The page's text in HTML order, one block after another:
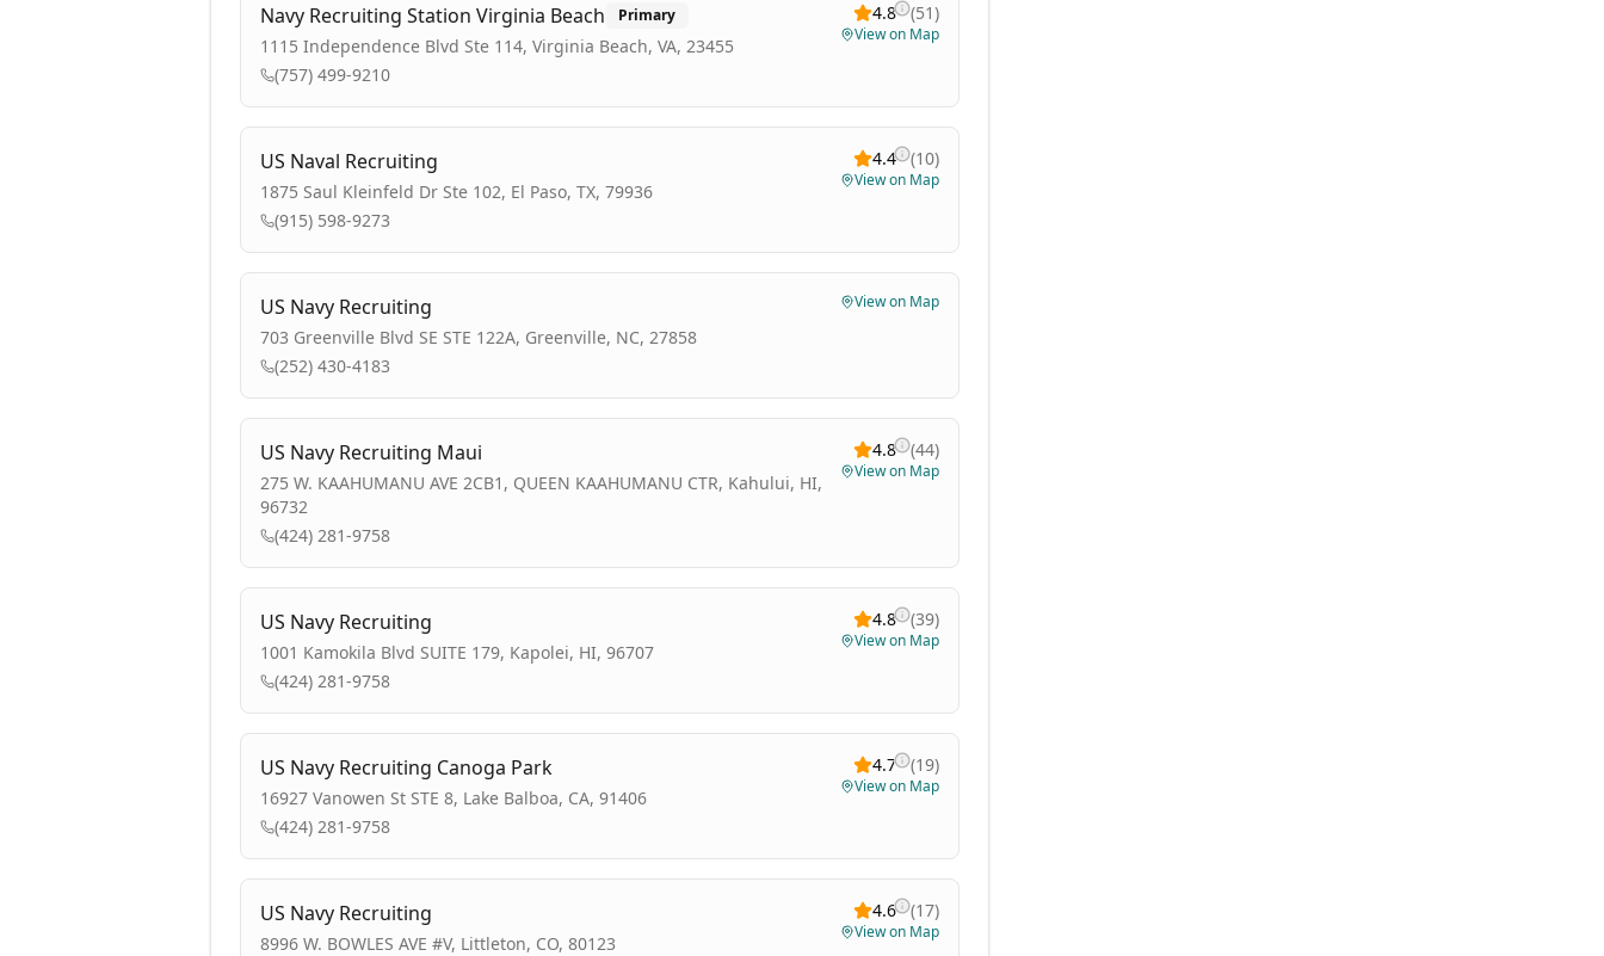
Navy Recruiting Station Virginia Beach Primary
1115 Independence Blvd Ste 114, Virginia Beach, VA, 23455
(757) 499-9210
4.8 (51)
View on Map
US Naval Recruiting
1875 Saul Kleinfeld Dr Ste 102, El Paso, TX, 79936
(915) 598-9273
4.4 (10)
View on Map
US Navy Recruiting
703 Greenville Blvd SE STE 122A, Greenville, NC, 27858
(252) 430-4183
View on Map
US Navy Recruiting Maui
275 W. KAAHUMANU AVE 2CB1, QUEEN KAAHUMANU CTR, Kahului, HI,
96732
(424) 281-9758
4.8 (44)
View on Map
US Navy Recruiting
1001 Kamokila Blvd SUITE 179, Kapolei, HI, 96707
(424) 281-9758
4.8 (39)
View on Map
US Navy Recruiting Canoga Park
16927 Vanowen St STE 8, Lake Balboa, CA, 91406
(424) 281-9758
4.7 (19)
View on Map
US Navy Recruiting
8996 W. BOWLES AVE #V, Littleton, CO, 80123
4.6 (17)
View on Map